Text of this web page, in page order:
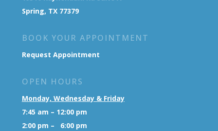
Spring, TX 77379
BOOK YOUR APPOINTMENT
Request Appointment
OPEN HOURS
Monday, Wednesday & Friday
7:45 am – 12:00 pm
2:00 pm – 6:00 pm